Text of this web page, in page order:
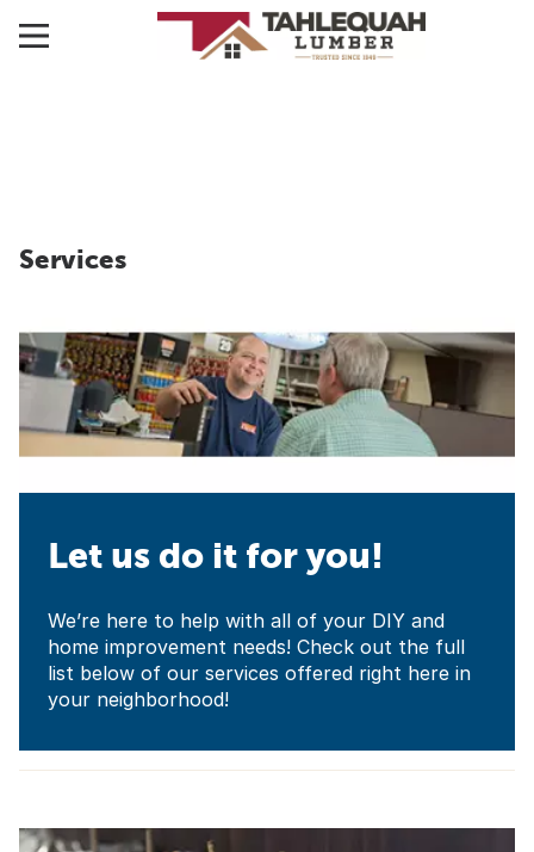
Services
Let us do it for you!
We’re here to help with all of your DIY and
home improvement needs! Check out the full
list below of our services offered right here in
your neighborhood!